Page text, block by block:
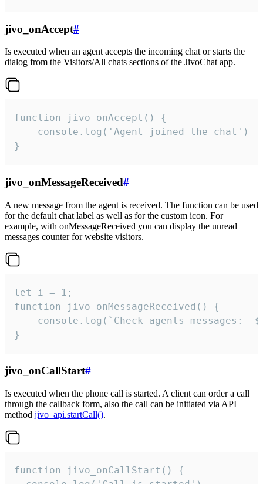
jivo_onAccept#
Is executed when an agent accepts the incoming chat or starts the
dialog from the Visitors/All chats sections of the JivoChat app.
function jivo_onAccept() {
}
jivo_onMessageReceived#
A new message from the agent is received. The function can be used
for the default chat label as well as for the custom icon. For
example, with onMessageReceived you can display the unread
messages counter for website visitors.
let i = 1;
function jivo_onMessageReceived() {
}
jivo_onCallStart#
Is executed when the phone call is started. A client can order a call
through the callback form, also the call can be initiated via API
method jivo_api.startCall().
function jivo_onCallStart() {